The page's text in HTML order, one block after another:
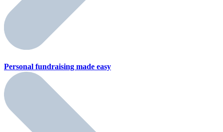
Personal fundraising made easy